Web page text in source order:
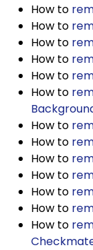
How to
How to
How to
How to
How to
How to
How to
How to
How to
How to
How to
How to
How to